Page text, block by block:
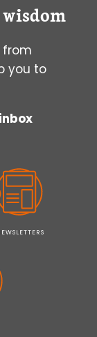
from
you to